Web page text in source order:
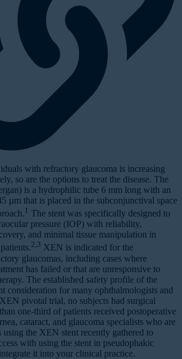
with refractory glaucoma is increasing
so are the options to treat the disease. The
is a hydrophilic tube 6 mm long with an
µm that is placed in the subconjunctival space
1 The stent was specifically designed to
pressure (IOP) with reliability,
and minimal tissue manipulation in
2,3 XEN is indicated for the
glaucomas, including cases where
has failed or that are unresponsive to
The established safety profile of the
consideration for many ophthalmologists and
pivotal trial, no subjects had surgical
one-third of patients received postoperative
cataract, and glaucoma specialists who are
using the XEN stent recently gathered to
with using the stent in pseudophakic
it into your clinical practice.